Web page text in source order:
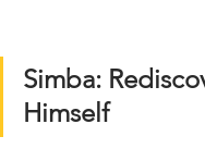
Simba:
Himself